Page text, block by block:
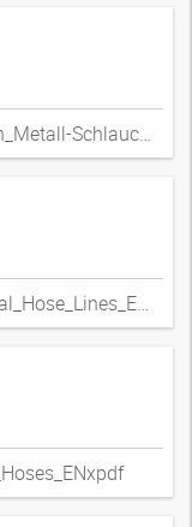
TI_HF-Fragebogen_zur_Auswahl_von_Metall-Schlauchleitungen_DExpdf
TI_HF-Questionnaire_Choice_of_Metal_Hose_Lines_ENxpdf